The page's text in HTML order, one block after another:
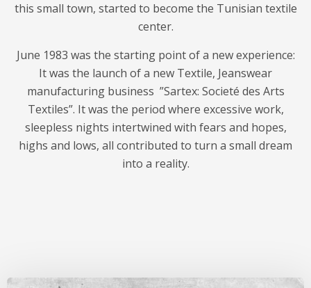
this small town, started to become the Tunisian textile
center.
June 1983 was the starting point of a new experience:
It was the launch of a new Textile, Jeanswear
manufacturing business ”Sartex: Societé des Arts
Textiles”. It was the period where excessive work,
sleepless nights intertwined with fears and hopes,
highs and lows, all contributed to turn a small dream
into a reality.